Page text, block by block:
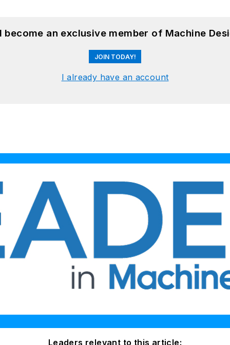
an exclusive member of Machine
JOIN TODAY!
I already have an account
Leaders relevant to this article: